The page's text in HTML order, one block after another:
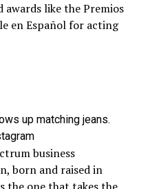
awards like the Premios
en Español for acting
up matching jeans.
business
born and raised in